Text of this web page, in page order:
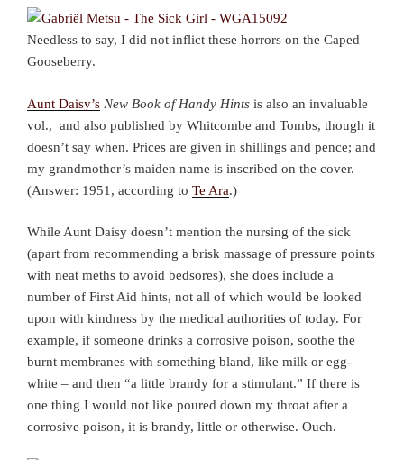
Needless to say, I did not inflict these horrors on the Caped
Gooseberry.
Aunt Daisy’s New Book of Handy Hints is also an invaluable
vol., and also published by Whitcombe and Tombs, though it
doesn’t say when. Prices are given in shillings and pence; and
my grandmother’s maiden name is inscribed on the cover.
(Answer: 1951, according to Te Ara.)
While Aunt Daisy doesn’t mention the nursing of the sick
(apart from recommending a brisk massage of pressure points
with neat meths to avoid bedsores), she does include a
number of First Aid hints, not all of which would be looked
upon with kindness by the medical authorities of today. For
example, if someone drinks a corrosive poison, soothe the
burnt membranes with something bland, like milk or egg-
white – and then “a little brandy for a stimulant.” If there is
one thing I would not like poured down my throat after a
corrosive poison, it is brandy, little or otherwise. Ouch.